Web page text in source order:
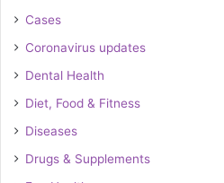
Cases
Coronavirus updates
Dental Health
Diet, Food & Fitness
Diseases
Drugs & Supplements